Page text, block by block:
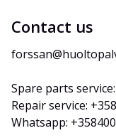
Contact us
Spare parts
Repair service:
Whatsapp: